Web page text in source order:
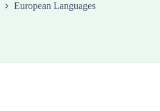
European Languages